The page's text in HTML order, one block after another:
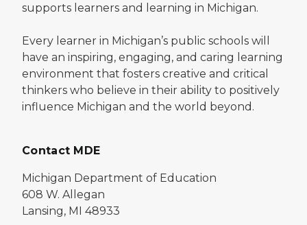
supports learners and learning in Michigan.
Every learner in Michigan’s public schools will
have an inspiring, engaging, and caring learning
environment that fosters creative and critical
thinkers who believe in their ability to positively
influence Michigan and the world beyond.
Contact MDE
Michigan Department of Education
608 W. Allegan
Lansing, MI 48933